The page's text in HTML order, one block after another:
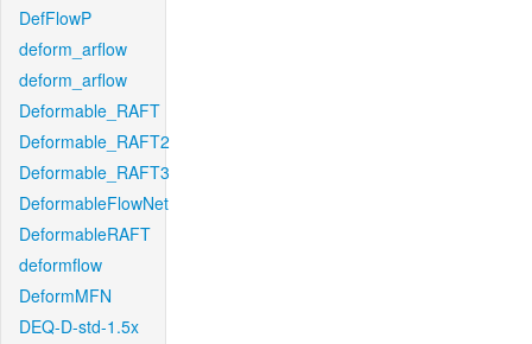
DefFlowP
deform_arflow
deform_arflow
Deformable_RAFT
Deformable_RAFT2
Deformable_RAFT3
DeformableFlowNet
DeformableRAFT
deformflow
DeformMFN
DEQ-D-std-1.5x